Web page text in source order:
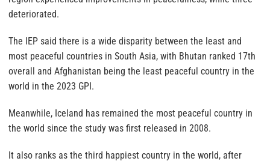
deteriorated.
The IEP said there is a wide disparity between the least and
most peaceful countries in South Asia, with Bhutan ranked 17th
overall and Afghanistan being the least peaceful country in the
world in the 2023 GPI.
Meanwhile, Iceland has remained the most peaceful country in
the world since the study was first released in 2008.
It also ranks as the third happiest country in the world, after